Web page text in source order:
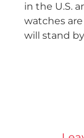
in the U.S.
watches
will stand